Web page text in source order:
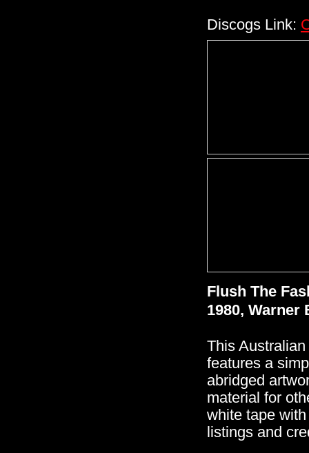
Discogs Link:
Flush The
1980, Warner
This
features a
abridged
material for
white tape
listings and